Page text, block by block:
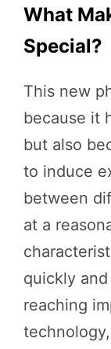
What
Special?
This new
because it
but also
to induce
between
at a
quickly
reaching